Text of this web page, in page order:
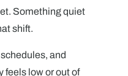
Something quiet
shift.
and
feels low or out of